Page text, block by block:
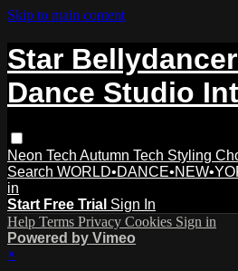
Skip to main content
Star
Dance Studio
Neon Tech Autumn Tech Styling
Search
in
Start Free Trial Sign In
Help Terms Privacy Cookies Sign in
Powered by Vimeo
×